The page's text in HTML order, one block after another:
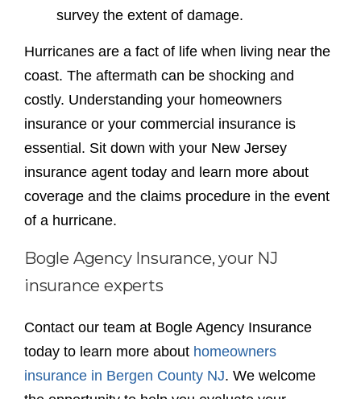
survey the extent of damage.
Hurricanes are a fact of life when living near the
coast. The aftermath can be shocking and
costly. Understanding your homeowners
insurance or your commercial insurance is
essential. Sit down with your New Jersey
insurance agent today and learn more about
coverage and the claims procedure in the event
of a hurricane.
Bogle Agency Insurance, your NJ
insurance experts
Contact our team at Bogle Agency Insurance
today to learn more about homeowners
insurance in Bergen County NJ. We welcome